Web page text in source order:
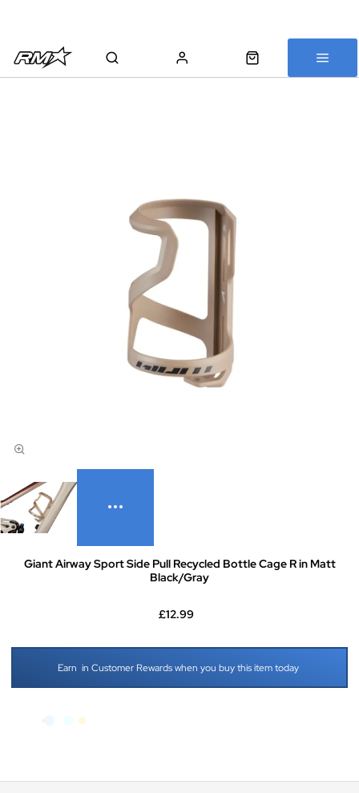
Giant Airway Sport Side Pull Recycled Bottle Cage R in Matt
Black/Gray
£12.99
Earn in Customer Rewards when you buy this item today